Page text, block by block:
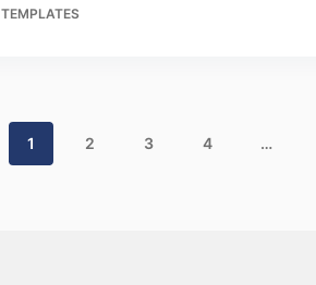
TEMPLATES
1 2 3 4 …